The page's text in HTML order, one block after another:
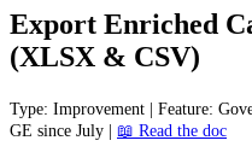
Export Enriched
(XLSX & CSV)
Type: Improvement Feature:
GE since July  Read the doc